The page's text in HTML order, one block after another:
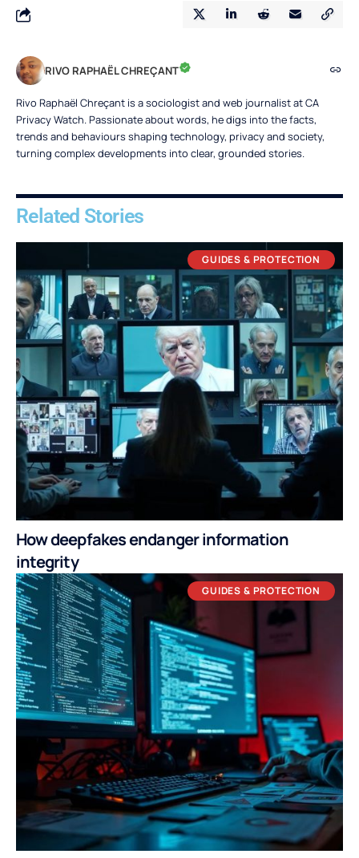
RIVO RAPHAËL CHREÇANT
Rivo Raphaël Chreçant is a sociologist and web journalist at CA
Privacy Watch. Passionate about words, he digs into the facts,
trends and behaviours shaping technology, privacy and society,
turning complex developments into clear, grounded stories.
Related Stories
GUIDES & PROTECTION
How deepfakes endanger information
integrity
GUIDES & PROTECTION